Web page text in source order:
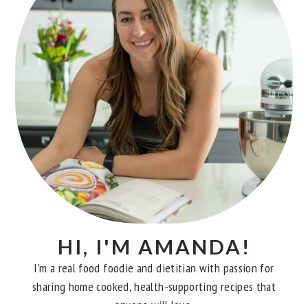
HI, I'M AMANDA!
I'm a real food foodie and dietitian with passion for
sharing home cooked, health-supporting recipes that